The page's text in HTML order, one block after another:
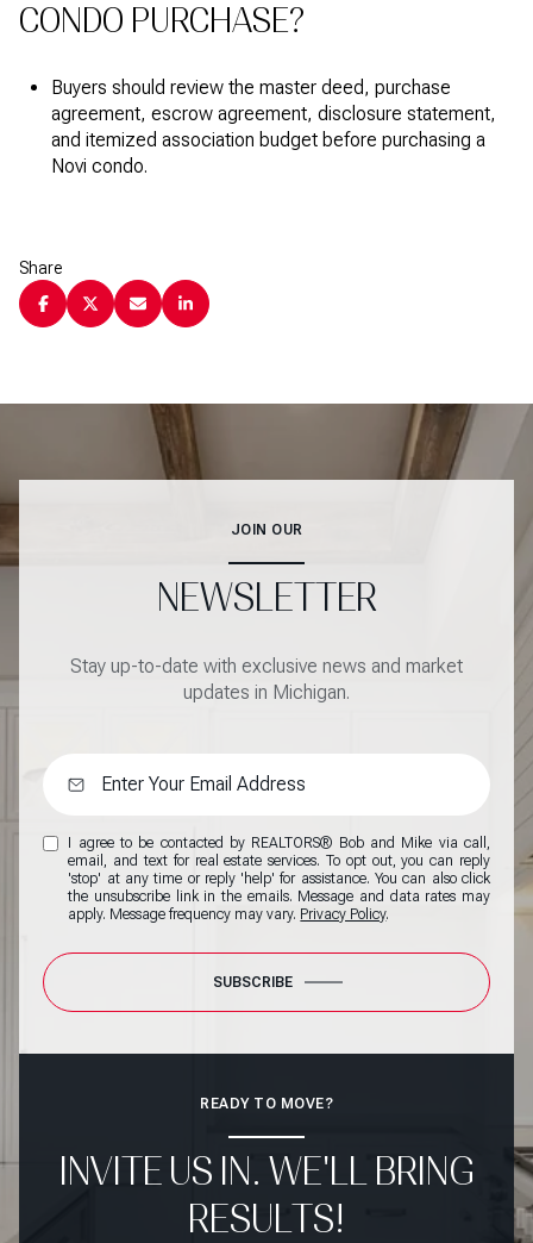
CONDO PURCHASE?
Buyers should review the master deed, purchase
agreement, escrow agreement, disclosure statement,
and itemized association budget before purchasing a
Novi condo.
Share
JOIN OUR
NEWSLETTER
Stay up-to-date with exclusive news and market
updates in Michigan.
I agree to be contacted by REALTORS® Bob and Mike via call,
email, and text for real estate services. To opt out, you can reply
'stop' at any time or reply 'help' for assistance. You can also click
the unsubscribe link in the emails. Message and data rates may
apply. Message frequency may vary. Privacy Policy.
SUBSCRIBE
READY TO MOVE?
INVITE US IN. WE'LL BRING
RESULTS!